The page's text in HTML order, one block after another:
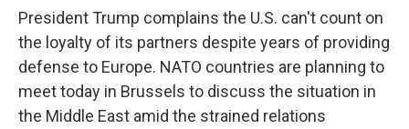
President Trump complains the U.S. can't count on
the loyalty of its partners despite years of providing
defense to Europe. NATO countries are planning to
meet today in Brussels to discuss the situation in
the Middle East amid the strained relations